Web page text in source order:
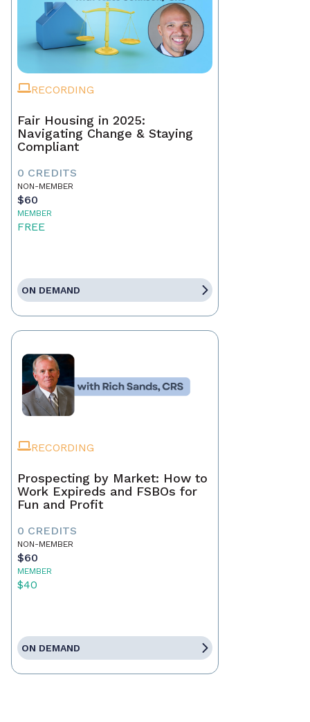
RECORDING
Fair Housing in 2025:
Navigating Change & Staying
Compliant
0 CREDITS
NON-MEMBER
$60
MEMBER
FREE
ON DEMAND
RECORDING
Prospecting by Market: How to
Work Expireds and FSBOs for
Fun and Profit
0 CREDITS
NON-MEMBER
$60
MEMBER
$40
ON DEMAND